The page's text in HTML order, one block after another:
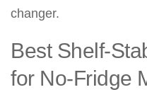
changer.
Best Shelf-
for No-Fridge